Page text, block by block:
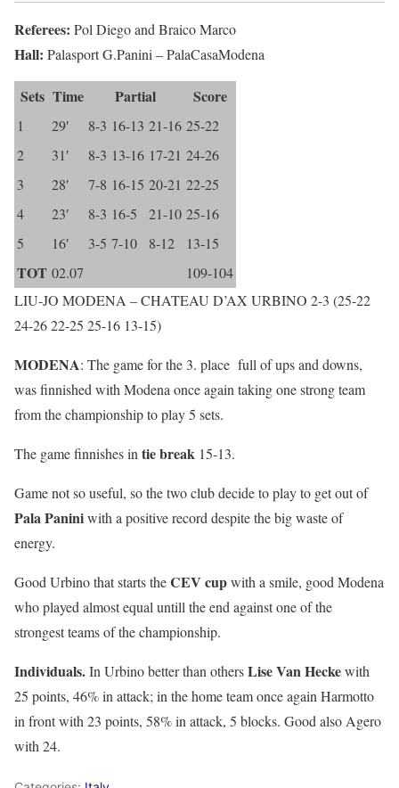
Referees: Pol Diego and Braico Marco
Hall: Palasport G.Panini – PalaCasaModena
Sets Time Partial Score
1 29′ 8-3 16-13 21-16 25-22
2
31′ 8-3 13-16 17-21 24-26
3
28′ 7-8 16-15 20-21 22-25
4
23′ 8-3 16-5 21-10 25-16
5
16′ 3-5 7-10 8-12 13-15
TOT 02.07
109-104
LIU-JO MODENA – CHATEAU D’AX URBINO 2-3 (25-22
24-26 22-25 25-16 13-15)
MODENA: The game for the 3. place full of ups and downs,
was finnished with Modena once again taking one strong team
from the championship to play 5 sets.
The game finnishes intie break 15-13.
Game not so useful, so the two club decide to play to get out of
Pala Paniniwith a positive record despite the big waste of
energy.
Good Urbino that starts theCEV cupwith a smile, good Modena
who played almost equal untill the end against one of the
strongest teams of the championship.
Individuals.In Urbino better than othersLise Van Heckewith
25 points, 46% in attack; in the home team once again Harmotto
in front with 23 points, 58% in attack, 5 blocks. Good also Agero
with 24.